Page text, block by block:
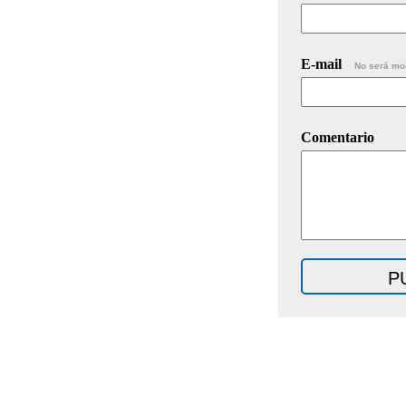
E-mail No será
Comentario